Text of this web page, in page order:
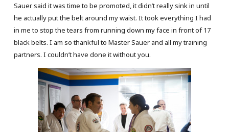
Sauer said it was time to be promoted, it didn’t really sink in until
he actually put the belt around my waist. It took everything I had
in me to stop the tears from running down my face in front of 17
black belts. I am so thankful to Master Sauer and all my training
partners. I couldn’t have done it without you.